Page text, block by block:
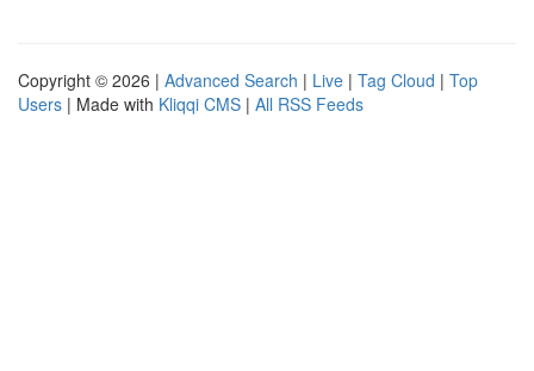
Copyright © 2026 | Advanced Search | Live | Tag Cloud | Top
Users | Made with Kliqqi CMS | All RSS Feeds